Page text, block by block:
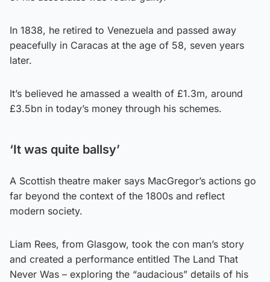
In 1838, he retired to Venezuela and passed away
peacefully in Caracas at the age of 58, seven years
later.
It’s believed he amassed a wealth of £1.3m, around
£3.5bn in today’s money through his schemes.
‘It was quite ballsy’
A Scottish theatre maker says MacGregor’s actions go
far beyond the context of the 1800s and reflect
modern society.
Liam Rees, from Glasgow, took the con man’s story
and created a performance entitled The Land That
Never Was – exploring the “audacious” details of his